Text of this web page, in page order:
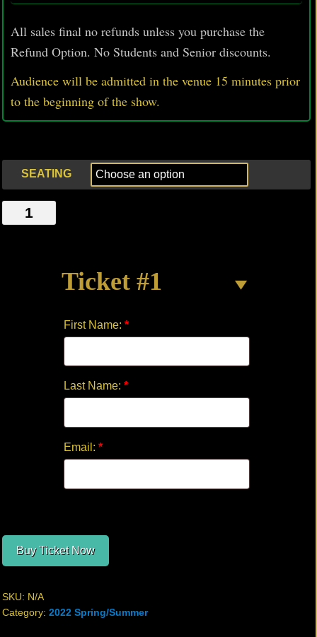
All sales final no refunds unless you purchase the
Refund Option. No Students and Senior discounts.
Audience will be admitted in the venue 15 minutes prior
to the beginning of the show.
SEATING
PIECE
Ticket #1
First Name: *
Last Name: *
Email: *
Buy Ticket Now
SKU: N/A
Category: 2022 Spring/Summer